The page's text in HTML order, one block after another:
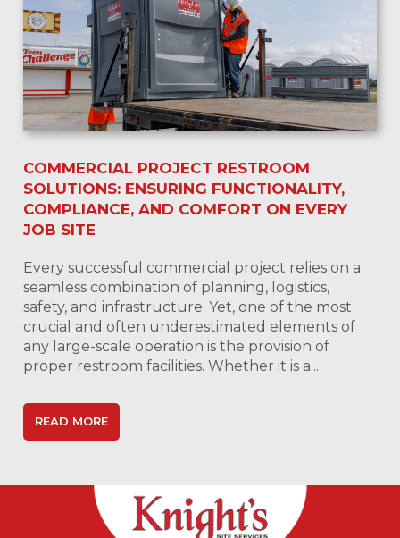
COMMERCIAL PROJECT RESTROOM
SOLUTIONS: ENSURING FUNCTIONALITY,
COMPLIANCE, AND COMFORT ON EVERY
JOB SITE
Every successful commercial project relies on a
seamless combination of planning, logistics,
safety, and infrastructure. Yet, one of the most
crucial and often underestimated elements of
any large-scale operation is the provision of
proper restroom facilities. Whether it is a...
READ MORE